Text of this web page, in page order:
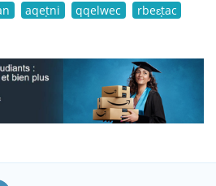
aqeṭni qqelwec
rbeɛṭac